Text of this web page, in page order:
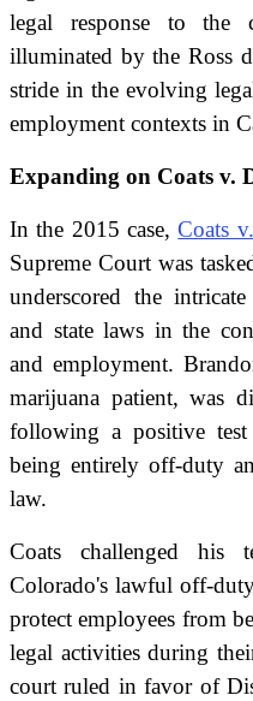
legal response to the
illuminated by the Ross
stride in the evolving
employment contexts in
Expanding on Coats v.
In the 2015 case,Coats
Supreme Court was
underscored the
and state laws in the
and employment.
marijuana patient, was
following a positive
being entirely off-duty
law.
Coats challenged his
Colorado's lawful off-
protect employees from
legal activities during
court ruled in favor of